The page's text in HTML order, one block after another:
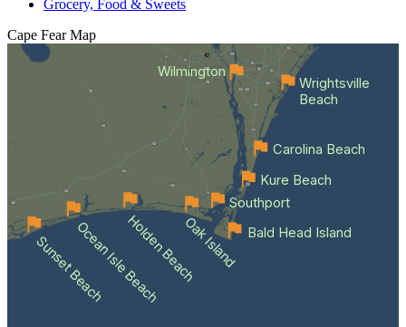
Grocery, Food & Sweets
Cape Fear Map
Wilmington
Sunset BeachOcean Isle BeachHolden BeachOak Island Bald Head Island
Southport
Kure Beach
Carolina Beach
Wrightsville
Beach